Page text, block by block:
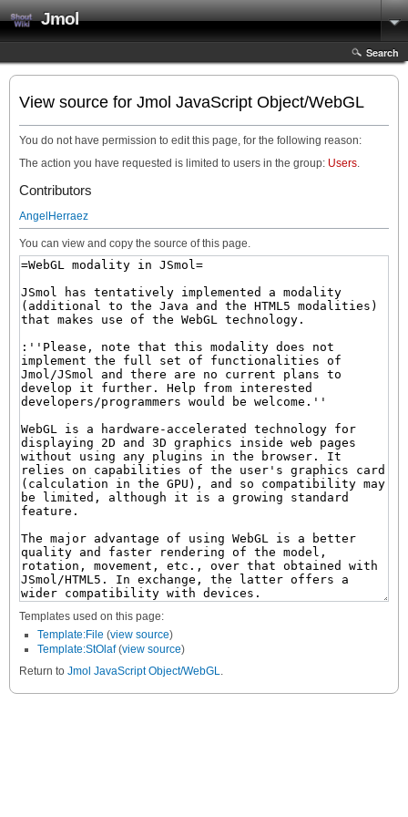
Jmol
Search
View source for Jmol JavaScript Object/WebGL
You do not have permission to edit this page, for the following reason:
The action you have requested is limited to users in the group: Users.
Contributors
AngelHerraez
You can view and copy the source of this page.
Templates used on this page:
Template:File (view source)
Template:StOlaf(view source)
Return to Jmol JavaScript Object/WebGL.